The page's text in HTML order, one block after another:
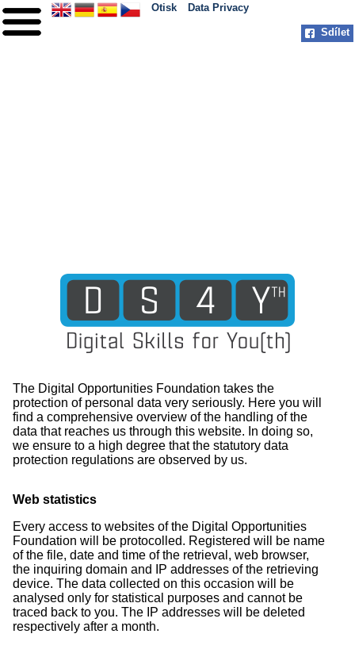
Otisk Data Privacy
Sdílet
The Digital Opportunities Foundation takes the
protection of personal data very seriously. Here you will
find a comprehensive overview of the handling of the
data that reaches us through this website. In doing so,
we ensure to a high degree that the statutory data
protection regulations are observed by us.
Web statistics
Every access to websites of the Digital Opportunities
Foundation will be protocolled. Registered will be name
of the file, date and time of the retrieval, web browser,
the inquiring domain and IP addresses of the retrieving
device. The data collected on this occasion will be
analysed only for statistical purposes and cannot be
traced back to you. The IP addresses will be deleted
respectively after a month.